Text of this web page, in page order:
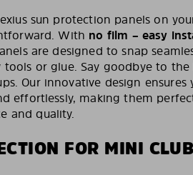
sun protection panels on
With no film – easy
are designed to snap
or glue. Say goodbye to the
Our innovative design
effortlessly, making them
and quality.
FOR MINI